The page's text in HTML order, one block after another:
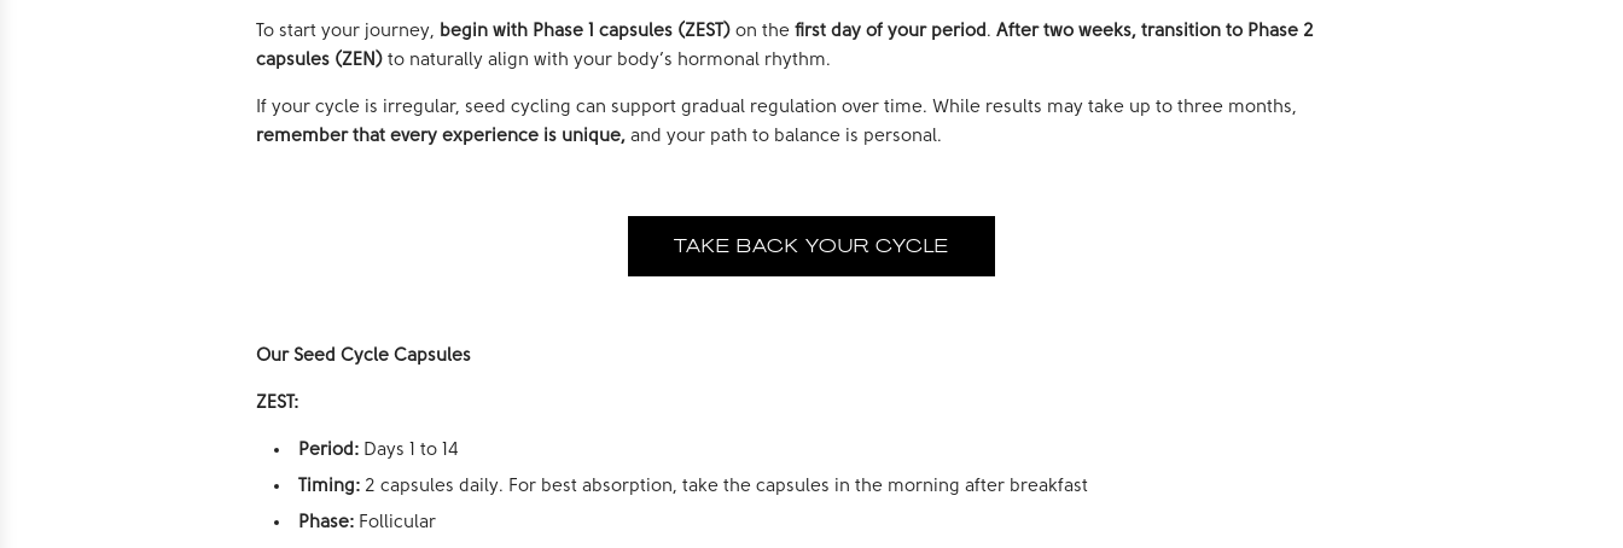
To start your journey, begin with Phase 1 capsules (ZEST) on the first day of your period . After two weeks, transition to Phase 2
capsules (ZEN) to naturally align with your body’s hormonal rhythm.
If your cycle is irregular, seed cycling can support gradual regulation over time. While results may take up to three months,
remember that every experience is unique, and your path to balance is personal.
TAKE BACK YOUR CYCLE
Our Seed Cycle Capsules
ZEST:
Period: Days 1 to 14
Timing: 2 capsules daily. For best absorption, take the capsules in the morning after breakfast
Phase: Follicular